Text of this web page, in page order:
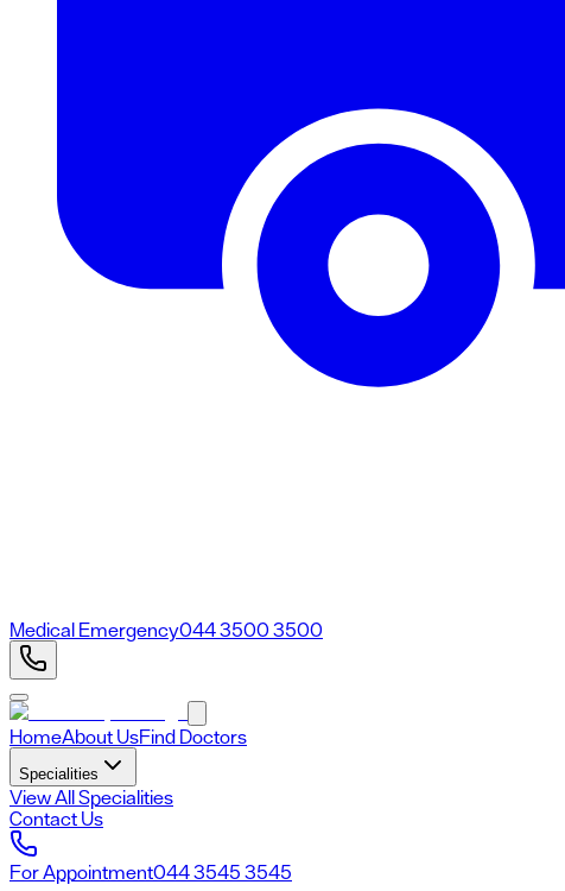
Medical Emergency044 3500 3500
HomeAbout UsFind Doctors
Specialities
View All Specialities
Contact Us
For Appointment044 3545 3545